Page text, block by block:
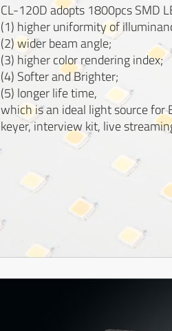
CL-120D adopts 1800pcs SMD
(1) higher uniformity of
(2) wider beam angle;
(3) higher color rendering index;
(4) Softer and Brighter;
(5) longer life time,
which is an ideal light source for
keyer, interview kit, live